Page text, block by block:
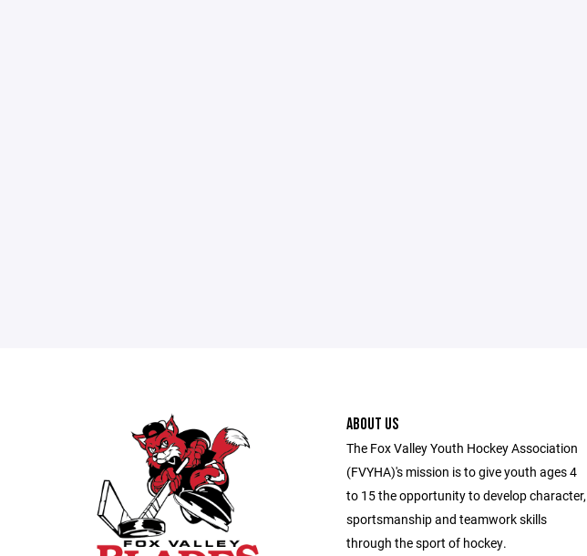
ABOUT US
The Fox Valley Youth Hockey Association
(FVYHA)'s mission is to give youth ages 4
to 15 the opportunity to develop character,
sportsmanship and teamwork skills
through the sport of hockey.